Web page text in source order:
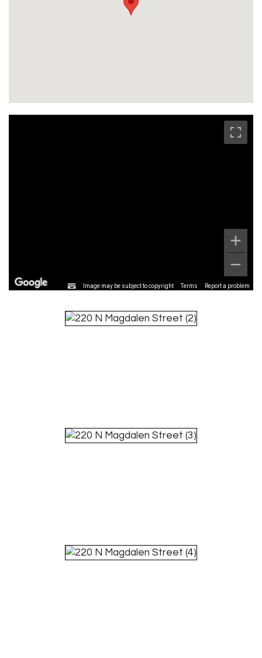
Image may be subject to copyright Terms Report a problem